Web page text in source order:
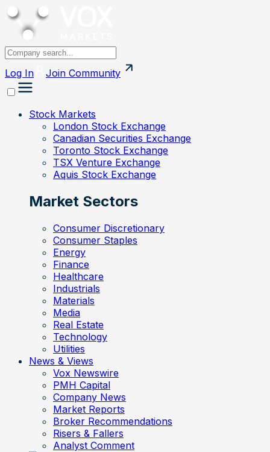
Log In Join Community
Stock Markets
London Stock Exchange
Canadian Securities Exchange
Toronto Stock Exchange
TSX Venture Exchange
Aquis Stock Exchange
Market Sectors
Consumer Discretionary
Consumer Staples
Energy
Finance
Healthcare
Industrials
Materials
Media
Real Estate
Technology
Utilities
News & Views
Vox Newswire
PMH Capital
Company News
Market Reports
Broker Recommendations
Risers & Fallers
Analyst Comment